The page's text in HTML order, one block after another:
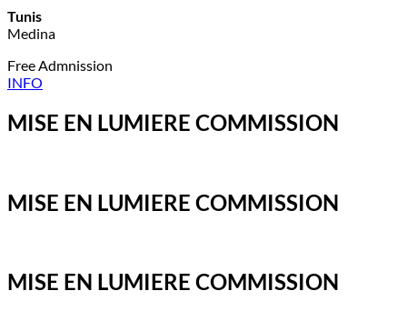
Tunis
Medina
Free Admnission
INFO
MISE EN LUMIERE COMMISSION
MISE EN LUMIERE COMMISSION
MISE EN LUMIERE COMMISSION